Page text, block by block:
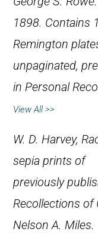
1898. Contains
Remington
unpaginated,
in Personal
View All >>
W. D. Harvey,
sepia prints of
previously
Recollections of
Nelson A. Miles.